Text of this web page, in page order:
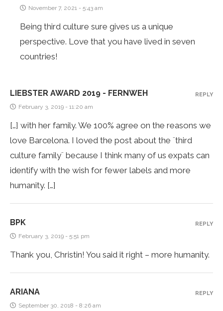
November 7, 2021 - 5:43 am
Being third culture sure gives us a unique
perspective. Love that you have lived in seven
countries!
LIEBSTER AWARD 2019 - FERNWEH
February 3, 2019 - 11:20 am
[…] with her family. We 100% agree on the reasons we
love Barcelona. I loved the post about the ¨third
culture family¨ because I think many of us expats can
identify with the wish for fewer labels and more
humanity. […]
REPLY
BPK
February 3, 2019 - 5:51 pm
Thank you, Christin! You said it right – more humanity.
REPLY
ARIANA
September 30, 2018 - 8:26 am
REPLY